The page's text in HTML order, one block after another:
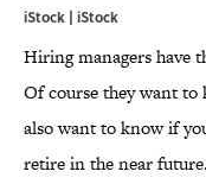
iStock | iStock
Hiring managers have
Of course they want
also want to know if
retire in the near